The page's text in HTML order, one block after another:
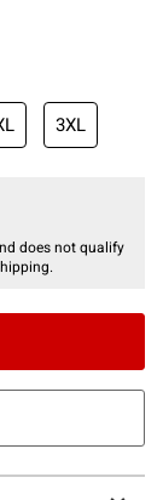
3XL
does not qualify